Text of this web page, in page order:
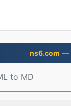
ns6.com —
to MD